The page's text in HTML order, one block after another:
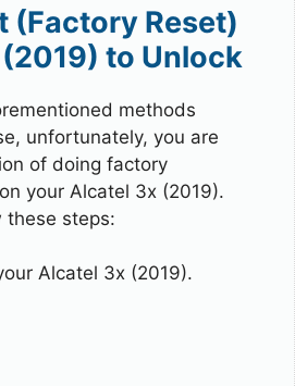
(Factory Reset)
to Unlock
methods
unfortunately, you are
of doing factory
your Alcatel 3x (2019).
these steps:
Alcatel 3x (2019).